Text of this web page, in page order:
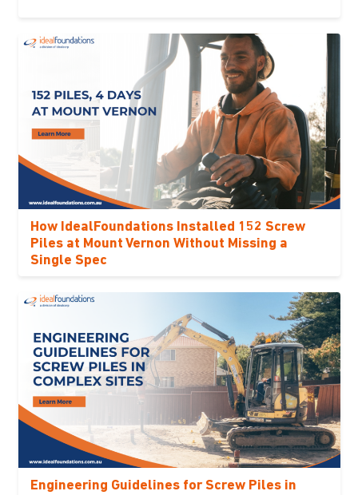
How IdealFoundations Installed 152 Screw
Piles at Mount Vernon Without Missing a
Single Spec
Engineering Guidelines for Screw Piles in